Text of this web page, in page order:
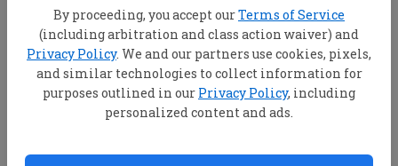
By proceeding, you accept ourTerms of Service
(including arbitration and class action waiver) and
Privacy Policy. We and our partners use cookies, pixels,
and similar technologies to collect information for
purposes outlined in our Privacy Policy, including
personalized content and ads.